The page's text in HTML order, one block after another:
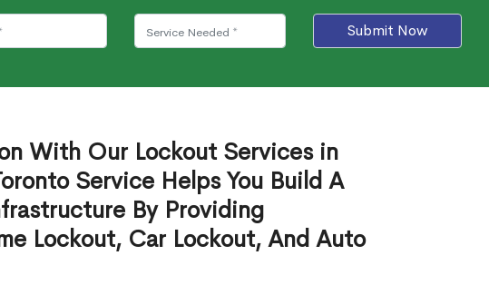
Submit Now
With Our Lockout Services in
Service Helps You Build A
By Providing
Lockout, Car Lockout, And Auto